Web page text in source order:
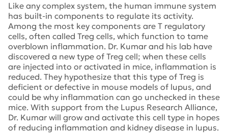
Like any complex system, the human immune system
has built-in components to regulate its activity.
Among the most key components are T regulatory
cells, often called Treg cells, which function to tame
overblown inflammation. Dr. Kumar and his lab have
discovered a new type of Treg cell; when these cells
are injected into or activated in mice, inflammation is
reduced. They hypothesize that this type of Treg is
deficient or defective in mouse models of lupus, and
could be why inflammation can go unchecked in these
mice. With support from the Lupus Research Alliance,
Dr. Kumar will grow and activate this cell type in hopes
of reducing inflammation and kidney disease in lupus.